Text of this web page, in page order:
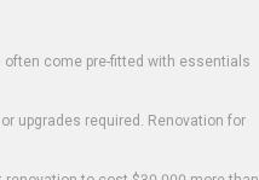
often come pre-fitted with essentials
upgrades required. Renovation for